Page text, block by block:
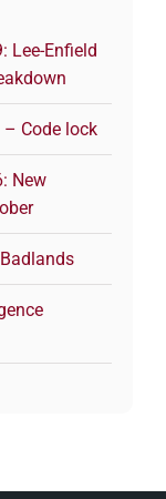
Lee-Enfield
– Code lock
New